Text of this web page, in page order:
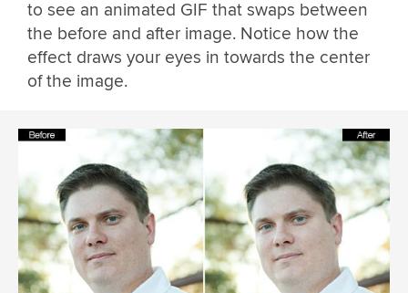
to see an animated GIF that swaps between
the before and after image. Notice how the
effect draws your eyes in towards the center
of the image.